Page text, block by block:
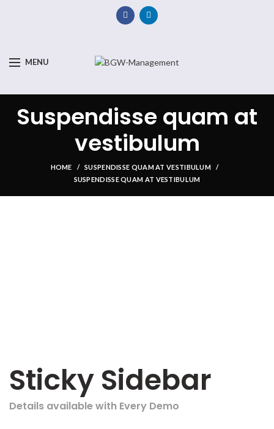
MENU
Suspendisse quam at
vestibulum
HOME
SUSPENDISSE QUAM AT VESTIBULUM
SUSPENDISSE QUAM AT VESTIBULUM
Sticky Sidebar
Details available with Every Demo